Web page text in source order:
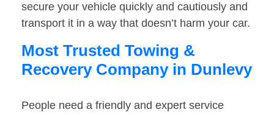
secure your vehicle quickly and cautiously and
transport it in a way that doesn’t harm your car.
Most Trusted Towing &
Recovery Company in Dunlevy
People need a friendly and expert service